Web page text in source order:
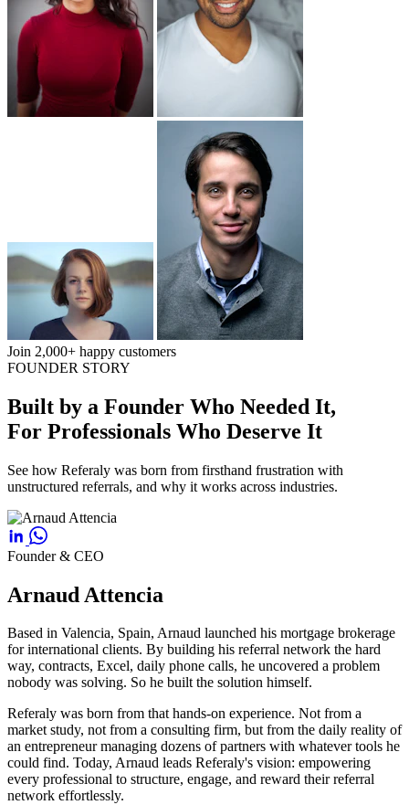
Join 2,000+ happy customers
FOUNDER STORY
Built by a Founder Who Needed It,
For Professionals Who Deserve It
See how Referaly was born from firsthand frustration with
unstructured referrals, and why it works across industries.
Founder & CEO
Arnaud Attencia
Based in Valencia, Spain, Arnaud launched his mortgage brokerage
for international clients. By building his referral network the hard
way, contracts, Excel, daily phone calls, he uncovered a problem
nobody was solving. So he built the solution himself.
Referaly was born from that hands-on experience. Not from a
market study, not from a consulting firm, but from the daily reality of
an entrepreneur managing dozens of partners with whatever tools he
could find. Today, Arnaud leads Referaly's vision: empowering
every professional to structure, engage, and reward their referral
network effortlessly.